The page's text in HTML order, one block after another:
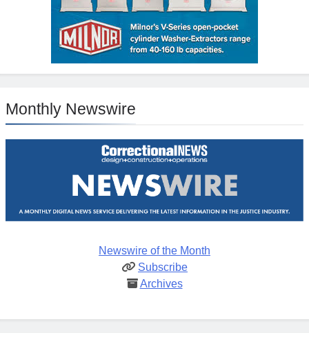
Monthly Newswire
Newswire of the Month
Subscribe
Archives